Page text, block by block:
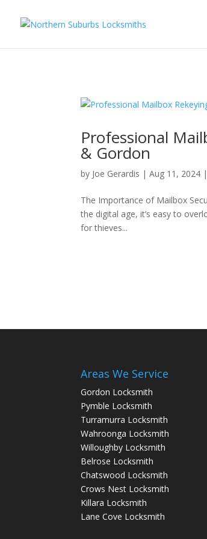
Professional
& Gordon
by Joe Gerardis |Aug 11, 2024 |
The Importance of Mailbox
the digital age, it’s easy to
for thieves...
Areas We Service
Gordon Locksmith
Pymble Locksmith
Turramurra Locksmith
Wahroonga Locksmith
Willoughby Locksmith
Belrose Locksmith
Chatswood Locksmith
Crows Nest Locksmith
Killara Locksmith
Lane Cove Locksmith